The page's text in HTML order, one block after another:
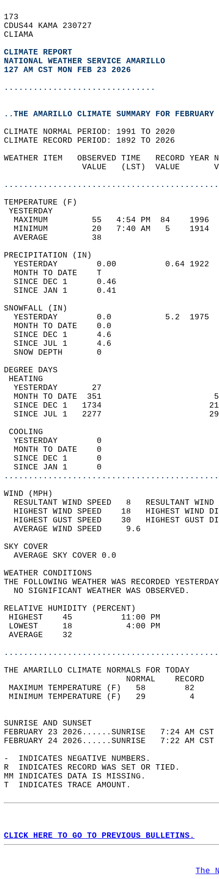
173
CDUS44 KAMA 230727
CLIAMA
CLIMATE REPORT
NATIONAL WEATHER SERVICE AMARILLO
127 AM CST MON FEB 23 2026
...............................
..THE AMARILLO CLIMATE SUMMARY FOR
CLIMATE NORMAL PERIOD: 1991 TO 2020
CLIMATE RECORD PERIOD: 1892 TO 2026
WEATHER ITEM   OBSERVED TIME   RECORD
VALUE   (LST)  VALUE
MAXIMUM         55   4:54 PM  84
MINIMUM         20   7:40 AM   5
AVERAGE         38
YESTERDAY        0.00          0.64
MONTH TO DATE    T
SINCE DEC 1      0.46
SINCE JAN 1      0.41
YESTERDAY        0.0           5.2
MONTH TO DATE    0.0
SINCE DEC 1      4.6
SINCE JUL 1      4.6
SNOW DEPTH
DEGREE
YESTERDAY       27
MONTH TO DATE  351
SINCE DEC 1   1734
SINCE JUL 1   2277
YESTERDAY        0
MONTH TO DATE    0
SINCE DEC 1      0
SINCE JAN 1      0
WIND
RESULTANT WIND SPEED   8
HIGHEST WIND SPEED    18   HIGHEST
HIGHEST GUST SPEED    30   HIGHEST
AVERAGE WIND
SKY
AVERAGE SKY
WEATHER
THE FOLLOWING WEATHER WAS
NO SIGNIFICANT
RELATIVE HUMIDITY (PERCENT)
HIGHEST    45
LOWEST     18
THE AMARILLO CLIMATE NORMALS FOR TODAY
MAXIMUM TEMPERATURE
MINIMUM TEMPERATURE
SUNRISE
FEBRUARY 23 2026......SUNRISE   7:24 AM
FEBRUARY 24 2026......SUNRISE   7:22 AM
-  INDICATES NEGATIVE NUMBERS.
R  INDICATES RECORD WAS SET OR TIED.
MM INDICATES DATA IS MISSING.
T  INDICATES TRACE AMOUNT.
CLICK HERE TO GO TO PREVIOUS BULLETINS.
The